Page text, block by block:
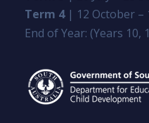
Term 4| 12 October –
End of Year: (Years 10,